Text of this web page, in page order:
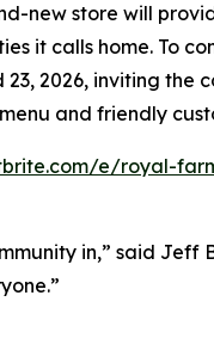
new store will
it calls home. To
2026, inviting
and friendly
e/royal-
in,” said